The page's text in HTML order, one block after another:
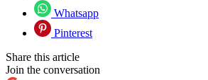
Whatsapp
Pinterest
Share this article
Join the conversation